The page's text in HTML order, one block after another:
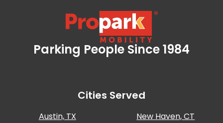
Propark Mobility
Parking People Since 1984
Cities Served
Austin, TX
New Haven, CT